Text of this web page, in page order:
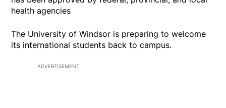
health agencies
The University of Windsor is preparing to welcome
its international students back to campus.
ADVERTISEMENT